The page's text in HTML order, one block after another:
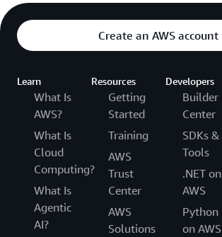
Create an AWS account
Learn
What Is
AWS?
What Is
Cloud
Computing?
What Is
Agentic
AI?
Resources
Getting
Started
Training
AWS
Trust
Center
AWS
Solutions
Developers
Builder
Center
SDKs &
Tools
.NET on
AWS
Python
on AWS